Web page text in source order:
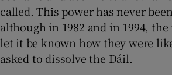
called. This power has never
although in 1982 and in 1994,
let it be known how they were
asked to dissolve the Dáil.